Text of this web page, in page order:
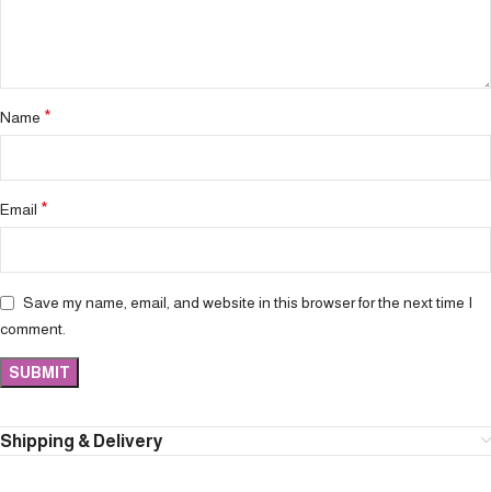
Name *
Email *
Save my name, email, and website in this browser for the next time I
comment.
Shipping & Delivery